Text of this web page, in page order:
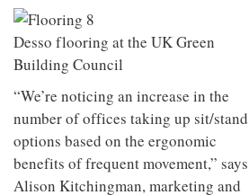
Desso flooring at the UK Green
Building Council
“We’re noticing an increase in the
number of offices taking up sit/stand
options based on the ergonomic
benefits of frequent movement,” says
Alison Kitchingman, marketing and